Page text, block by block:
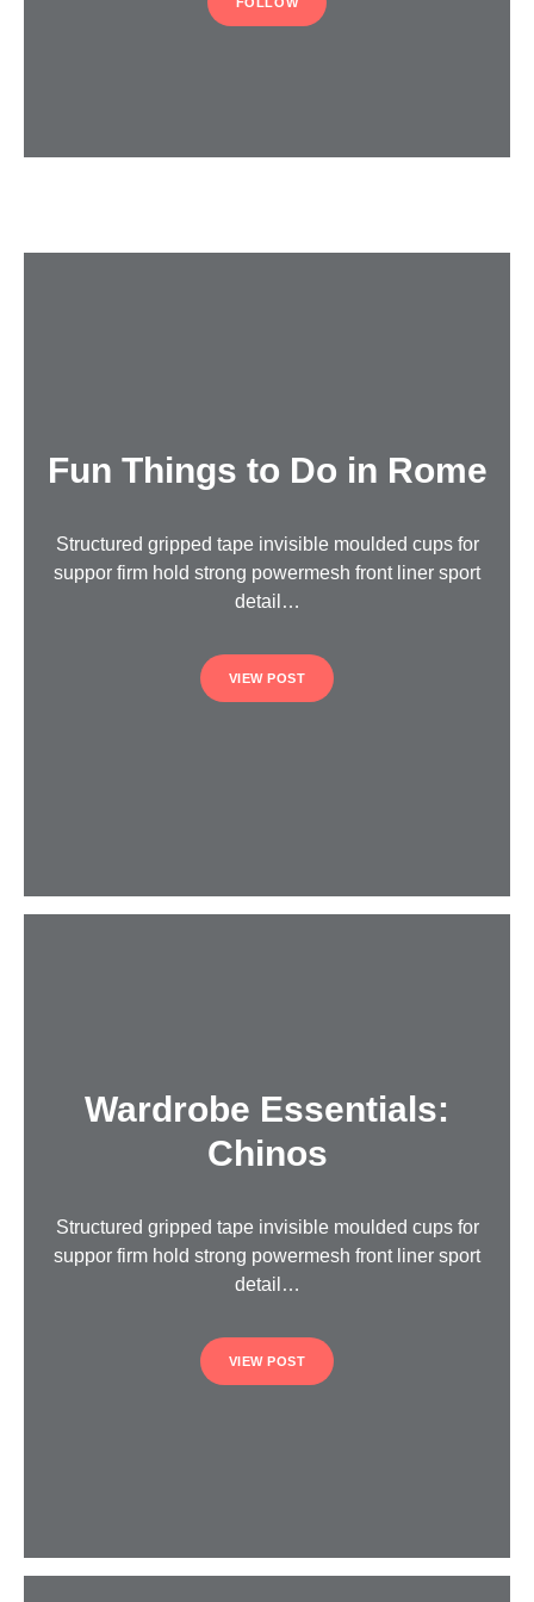
Fun Things to Do in Rome
Structured gripped tape invisible moulded cups for
suppor firm hold strong powermesh front liner sport
detail…
VIEW POST
Wardrobe Essentials:
Chinos
Structured gripped tape invisible moulded cups for
suppor firm hold strong powermesh front liner sport
detail…
VIEW POST